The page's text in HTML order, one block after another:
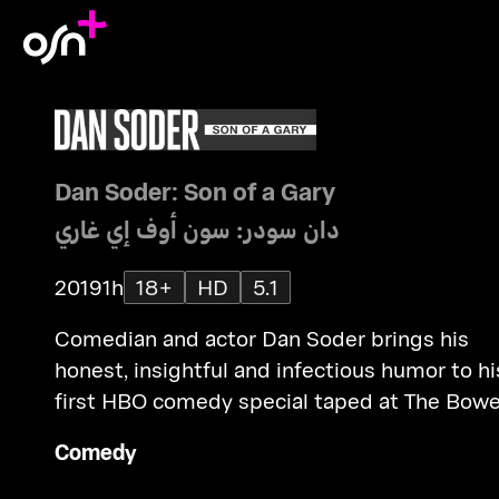
Dan Soder: Son of a Gary
دان سودر: سون أوف إي غاري
20191h 18+ HD
5.1
Comedian and actor Dan Soder brings his
honest, insightful and infectious humor to
first HBO comedy special taped at The
Comedy